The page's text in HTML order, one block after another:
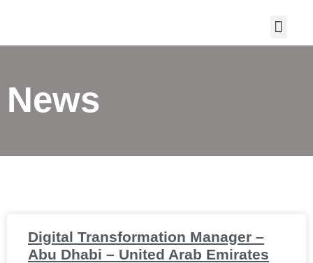
News
Digital Transformation Manager –
Abu Dhabi – United Arab Emirates